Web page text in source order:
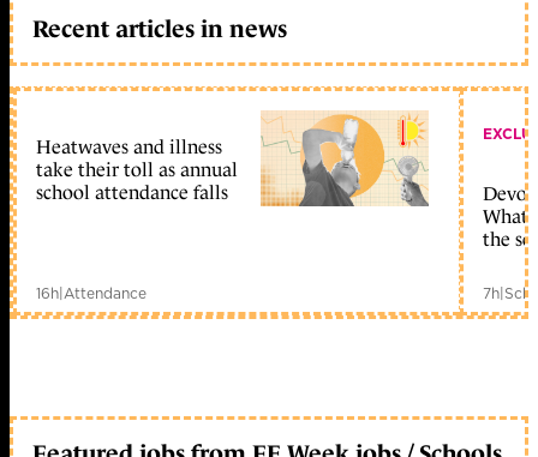
Recent articles in news
Heatwaves and illness
take their toll as annual
school attendance falls
16h|Attendance
What
the
7h|